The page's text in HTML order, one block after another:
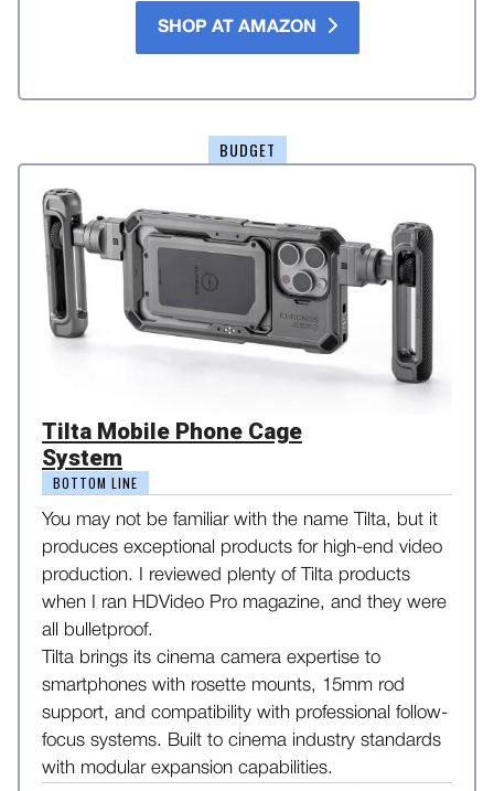
SHOP AT AMAZON
BUDGET
Tilta Mobile Phone Cage
System
BOTTOM LINE
You may not be familiar with the name Tilta, but it
produces exceptional products for high-end video
production. I reviewed plenty of Tilta products
when I ran HDVideo Pro magazine, and they were
all bulletproof.
Tilta brings its cinema camera expertise to
smartphones with rosette mounts, 15mm rod
support, and compatibility with professional follow-
focus systems. Built to cinema industry standards
with modular expansion capabilities.